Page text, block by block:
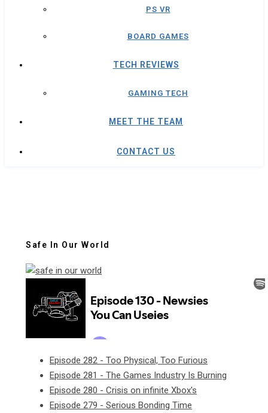
PS VR
BOARD GAMES
TECH REVIEWS
GAMING TECH
MEET THE TEAM
CONTACT US
Safe In Our World
Episode 282 - Too Physical, Too Furious
Episode 281 - The Games Industry Is Burning
Episode 280 - Crisis on infinite Xbox's
Episode 279 - Serious Bonding Time